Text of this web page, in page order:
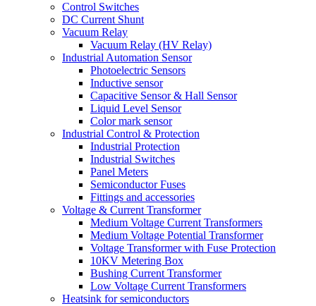
Control Switches
DC Current Shunt
Vacuum Relay
Vacuum Relay (HV Relay)
Industrial Automation Sensor
Photoelectric Sensors
Inductive sensor
Capacitive Sensor & Hall Sensor
Liquid Level Sensor
Color mark sensor
Industrial Control & Protection
Industrial Protection
Industrial Switches
Panel Meters
Semiconductor Fuses
Fittings and accessories
Voltage & Current Transformer
Medium Voltage Current Transformers
Medium Voltage Potential Transformer
Voltage Transformer with Fuse Protection
10KV Metering Box
Bushing Current Transformer
Low Voltage Current Transformers
Heatsink for semiconductors